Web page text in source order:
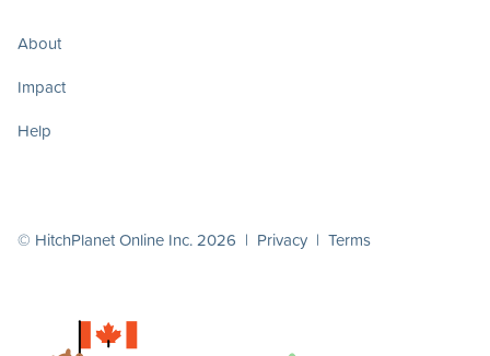
About
Impact
Help
© HitchPlanet Online Inc. 2026 | Privacy | Terms